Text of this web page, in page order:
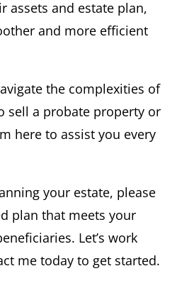
assets and estate plan,
and more efficient
the complexities of
sell a probate property or
here to assist you every
your estate, please
plan that meets your
Let’s work
me today to get started.